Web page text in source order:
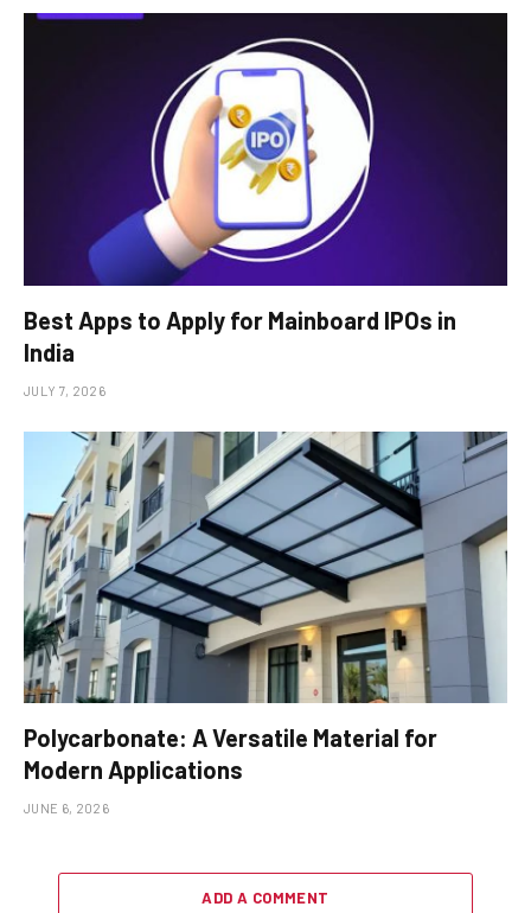
Best Apps to Apply for Mainboard IPOs in
India
JULY 7, 2026
Polycarbonate: A Versatile Material for
Modern Applications
JUNE 6, 2026
ADD A COMMENT